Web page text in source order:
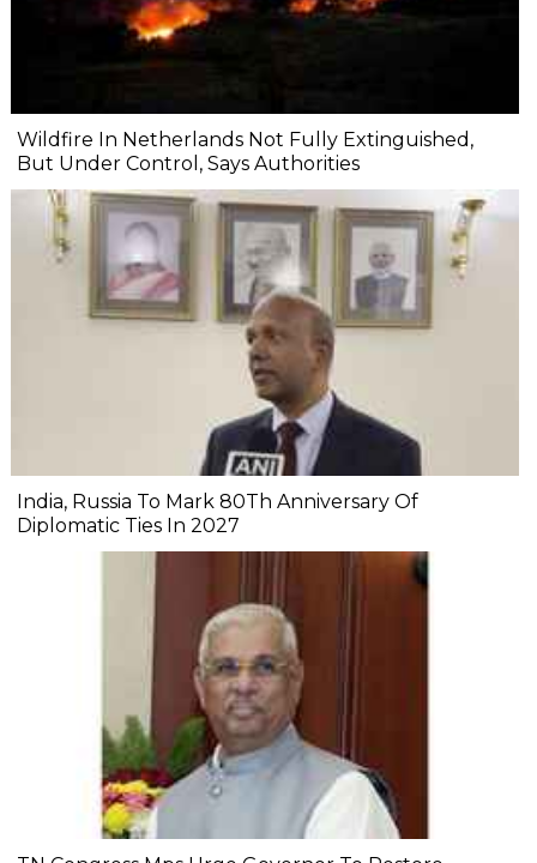
Wildfire In Netherlands Not Fully Extinguished,
But Under Control, Says Authorities
India, Russia To Mark 80Th Anniversary Of
Diplomatic Ties In 2027